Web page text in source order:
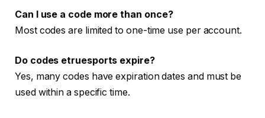
Can I use a code more than once?
Most codes are limited to one-time use per account.
Do codes etruesports expire?
Yes, many codes have expiration dates and must be
used within a specific time.